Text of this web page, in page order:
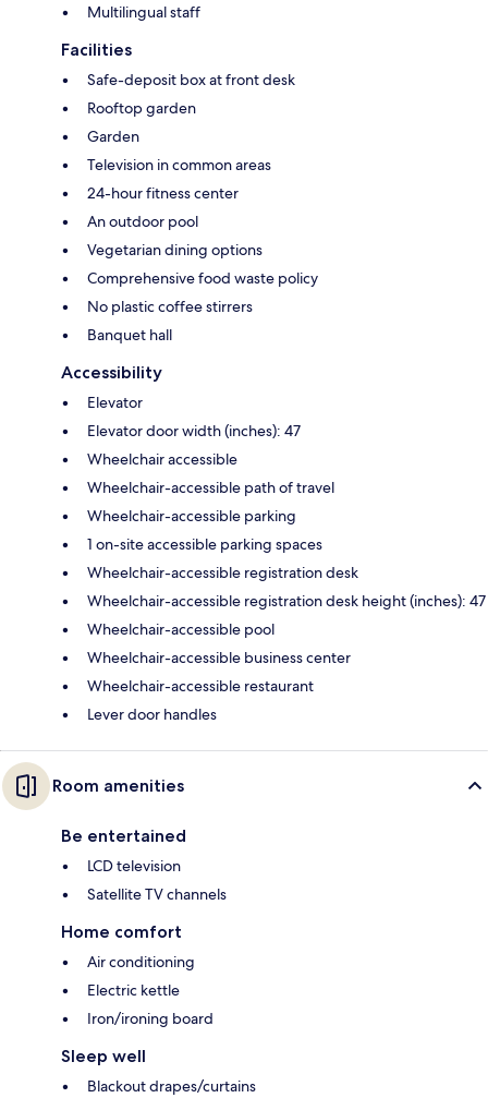
Multilingual staff
Facilities
Safe-deposit box at front desk
Rooftop garden
Garden
Television in common areas
24-hour fitness center
An outdoor pool
Vegetarian dining options
Comprehensive food waste policy
No plastic coffee stirrers
Banquet hall
Accessibility
Elevator
Elevator door width (inches): 47
Wheelchair accessible
Wheelchair-accessible path of travel
Wheelchair-accessible parking
1 on-site accessible parking spaces
Wheelchair-accessible registration desk
Wheelchair-accessible registration desk height (inches): 47
Wheelchair-accessible pool
Wheelchair-accessible business center
Wheelchair-accessible restaurant
Lever door handles
Room amenities
Be entertained
LCD television
Satellite TV channels
Home comfort
Air conditioning
Electric kettle
Iron/ironing board
Sleep well
Blackout drapes/curtains